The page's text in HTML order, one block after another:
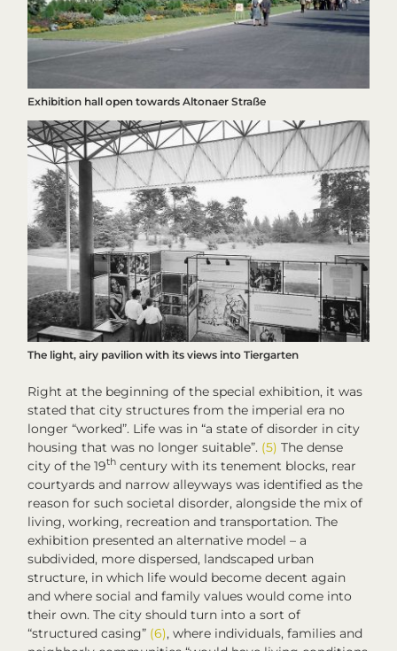
Exhibition hall open towards Altonaer Straße
The light, airy pavilion with its views into Tiergarten
Right at the beginning of the special exhibition, it was
stated that city structures from the imperial era no
longer “worked”. Life was in “a state of disorder in city
housing that was no longer suitable”. (5) The dense
city of the 19th century with its tenement blocks, rear
courtyards and narrow alleyways was identified as the
reason for such societal disorder, alongside the mix of
living, working, recreation and transportation. The
exhibition presented an alternative model – a
subdivided, more dispersed, landscaped urban
structure, in which life would become decent again
and where social and family values would come into
their own. The city should turn into a sort of
“structured casing” (6), where individuals, families and